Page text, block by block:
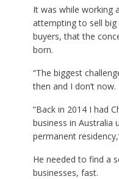
It was while working
attempting to sell
buyers, that the
born.
“The biggest
then and I don’t now.
“Back in 2014 I had
business in Australia
permanent
He needed to find a
businesses, fast.